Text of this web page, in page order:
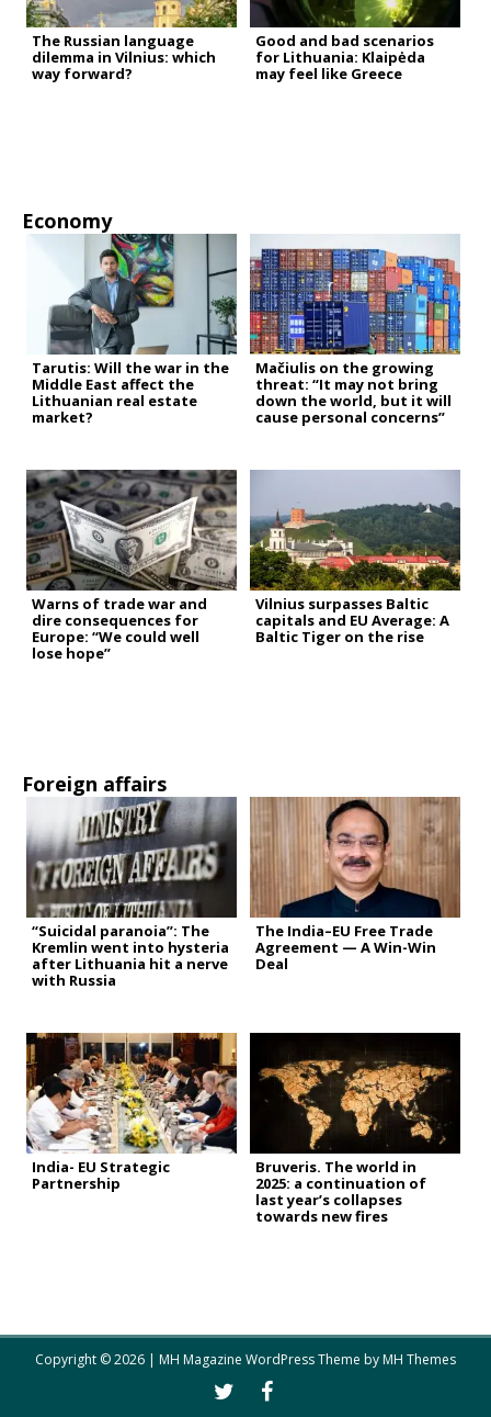
The Russian language
dilemma in Vilnius: which
way forward?
Good and bad scenarios
for Lithuania: Klaipėda
may feel like Greece
Economy
Tarutis: Will the war in the
Middle East affect the
Lithuanian real estate
market?
Mačiulis on the growing
threat: “It may not bring
down the world, but it will
cause personal concerns”
Warns of trade war and
dire consequences for
Europe: “We could well
lose hope”
Vilnius surpasses Baltic
capitals and EU Average: A
Baltic Tiger on the rise
Foreign affairs
“Suicidal paranoia”: The
Kremlin went into hysteria
after Lithuania hit a nerve
with Russia
The India–EU Free Trade
Agreement — A Win-Win
Deal
India- EU Strategic
Partnership
Bruveris. The world in
2025: a continuation of
last year’s collapses
towards new fires
Copyright © 2026 | MH Magazine WordPress Theme byMH Themes